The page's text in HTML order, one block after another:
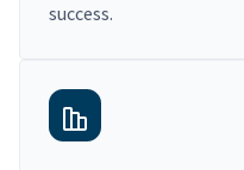
success.